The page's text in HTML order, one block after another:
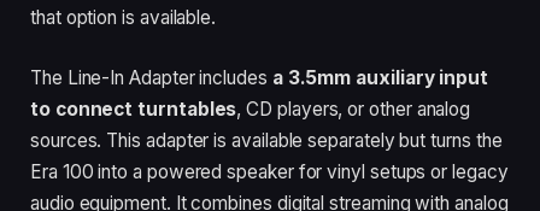
that option is available.
The Line-In Adapter includes a 3.5mm auxiliary input
to connect turntables, CD players, or other analog
sources. This adapter is available separately but turns the
Era 100 into a powered speaker for vinyl setups or legacy
audio equipment. It combines digital streaming with analog